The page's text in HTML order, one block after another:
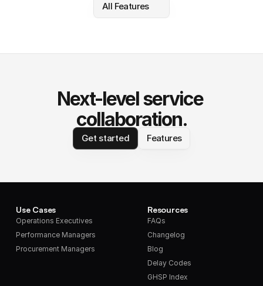
All Features
Next-level service
collaboration.
Get started Features
Use Cases
Operations Executives
Performance Managers
Procurement Managers
Resources
FAQs
Changelog
Blog
Delay Codes
GHSP Index